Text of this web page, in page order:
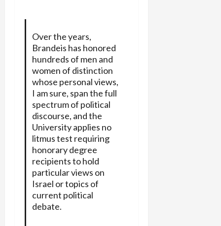
Over the years,
Brandeis has honored
hundreds of men and
women of distinction
whose personal views,
I am sure, span the full
spectrum of political
discourse, and the
University applies no
litmus test requiring
honorary degree
recipients to hold
particular views on
Israel or topics of
current political
debate.